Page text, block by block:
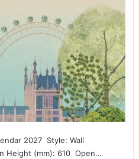
2027  Style: Wall
Height (mm): 610  Open…